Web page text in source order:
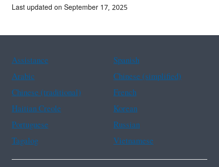
Last updated on September 17, 2025
Assistance
Spanish
Arabic
Chinese (simplified)
Chinese (traditional)
French
Haitian Creole
Korean
Portuguese
Russian
Tagalog
Vietnamese